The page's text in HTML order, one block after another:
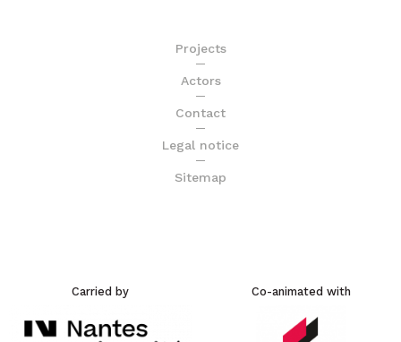
Projects
Actors
Contact
Legal notice
Sitemap
Carried by Co-animated with